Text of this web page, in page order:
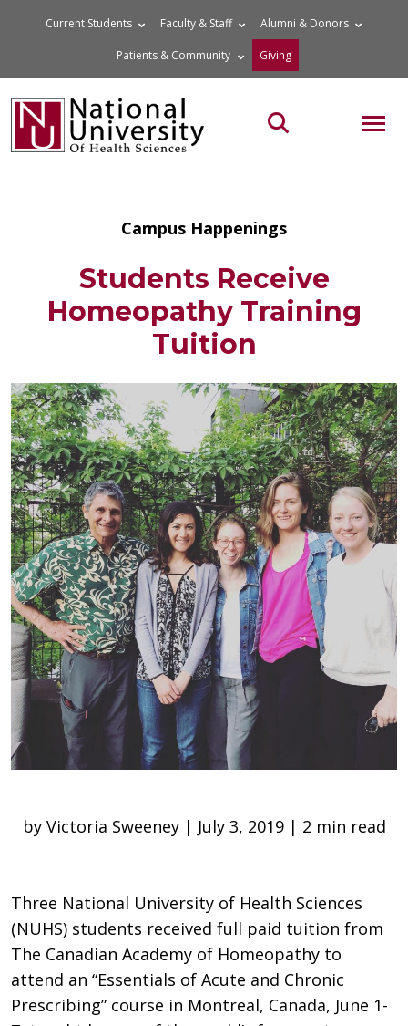
Current Students Faculty & Staff Alumni & Donors
Patients & Community Giving
Search the site
Campus Happenings
Students Receive
Homeopathy Training
Tuition
by Victoria Sweeney | July 3, 2019 | 2 min read
Three National University of Health Sciences
(NUHS) students received full paid tuition from
The Canadian Academy of Homeopathy to
attend an “Essentials of Acute and Chronic
Prescribing” course in Montreal, Canada, June 1-